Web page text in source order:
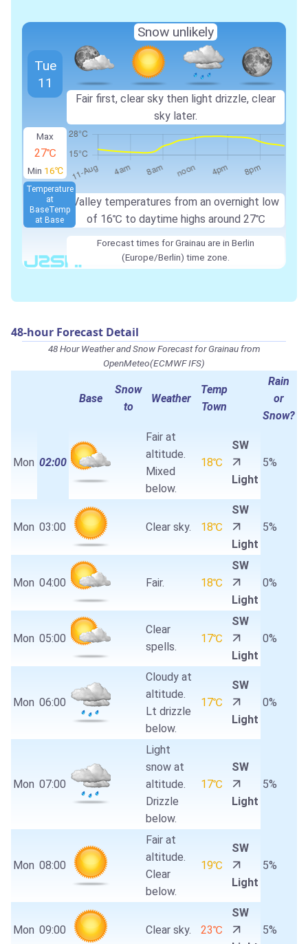
Max
27℃
Min 16℃
Valley temperatures from an overnight low
of 16℃ to daytime highs around 27℃
Temperature
at
BaseTemp
at Base
Tue
11
Snow unlikely
Fair first, clear sky then light drizzle, clear
sky later.
Forecast times for Grainau are in Berlin
(Europe/Berlin) time zone.
48-hour Forecast Detail
48 Hour Weather and Snow Forecast for Grainau from
OpenMeteo(ECMWF IFS)
Base
Snow
to
Weather
Temp
Town
Rain
or
Snow?
Mon 02:00
Fair at
altitude.
Mixed
below.
18℃
SW
Light
5%
Mon 03:00 Clear sky. 18℃
SW
Light
5%
Mon 04:00 Fair. 18℃
SW
Light
0%
Mon 05:00
Clear
spells.
17℃
SW
Light
0%
Mon 06:00
Cloudy at
altitude.
Lt drizzle
below.
17℃
SW
Light
0%
Mon 07:00
Light
snow at
altitude.
Drizzle
below.
17℃
SW
Light
5%
Mon 08:00
Fair at
altitude.
Clear
below.
19℃
SW
Light
5%
Mon 09:00 Clear sky. 23℃
SW
5%